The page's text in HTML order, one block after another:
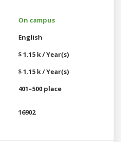
On campus
English
$ 1.15 k / Year(s)
$ 1.15 k / Year(s)
401–500 place
16902